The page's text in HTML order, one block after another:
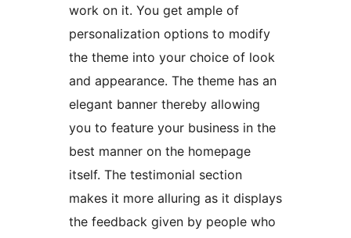
work on it. You get ample of
personalization options to modify
the theme into your choice of look
and appearance. The theme has an
elegant banner thereby allowing
you to feature your business in the
best manner on the homepage
itself. The testimonial section
makes it more alluring as it displays
the feedback given by people who